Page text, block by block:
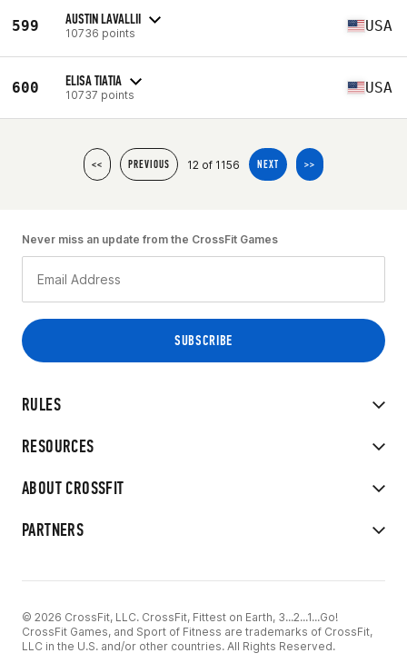
599 AUSTIN LAVALLII
10736 points USA
600 ELISA TIATIA
10737 points USA
<< PREVIOUS 12 of 1156 NEXT >>
RULES
RESOURCES
ABOUT CROSSFIT
PARTNERS
Never miss an update from the CrossFit Games
© 2026 CrossFit, LLC. CrossFit, Fittest on Earth, 3...2...1...Go!
CrossFit Games, and Sport of Fitness are trademarks of CrossFit,
LLC in the U.S. and/or other countries. All Rights Reserved.